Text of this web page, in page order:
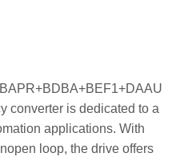
converter is dedicated to a
applications. With
loop, the drive offers